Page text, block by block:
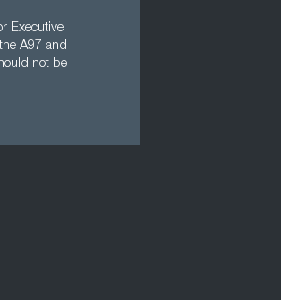
Executive
A97 and
not be